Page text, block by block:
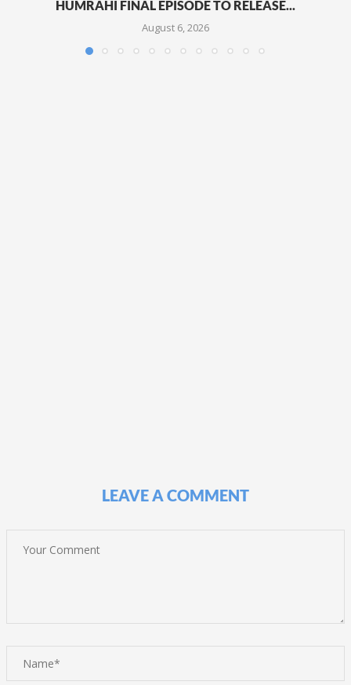
HUMRAHI FINAL EPISODE TO RELEASE...
August 6, 2026
LEAVE A COMMENT